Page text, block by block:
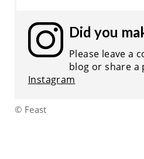
Did you
Please leave a
blog or share a
Instagram
© Feast